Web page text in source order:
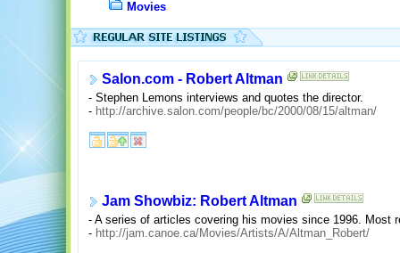
Movies
Salon.com - Robert Altman
- Stephen Lemons interviews and quotes the director.
- http://archive.salon.com/people/bc/2000/08/15/altman/
Jam Showbiz: Robert Altman
- A series of articles covering his movies since 1996. Most
- http://jam.canoe.ca/Movies/Artists/A/Altman_Robert/